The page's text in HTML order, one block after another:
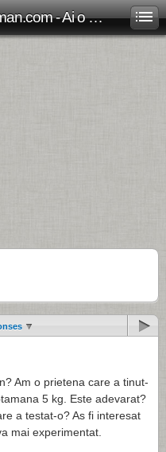
Medici-Online.Corpul-Uman.com - Ai o problema medicala? Aici gasesti, gratuit, raspunsul!
Am o prietena care a tinut-
5 kg. Este adevarat?
a testat-o? As fi interesat
mai experimentat.